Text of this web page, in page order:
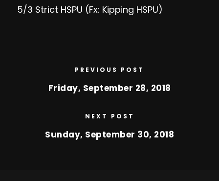
5/3 Strict HSPU (Fx: Kipping HSPU)
PREVIOUS POST
Friday, September 28, 2018
NEXT POST
Sunday, September 30, 2018